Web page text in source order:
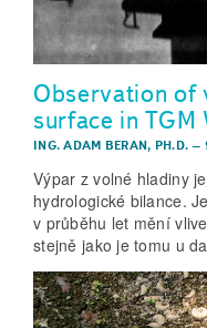
Observation of
surface in TGM
ING. ADAM BERAN, PH.D. –
Výpar z volné hladiny
hydrologické bilance.
v průběhu let mění
stejně jako je tomu u